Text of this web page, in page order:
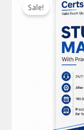
Sale!